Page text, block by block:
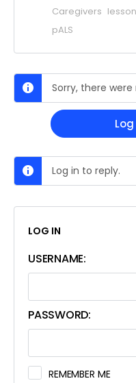
Caregivers
pALS
Sorry, there
Log in to reply.
LOG IN
USERNAME:
PASSWORD:
REMEMBER ME